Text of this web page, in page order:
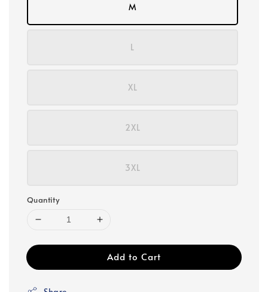
M
L
XL
2XL
3XL
Quantity
Add to Cart